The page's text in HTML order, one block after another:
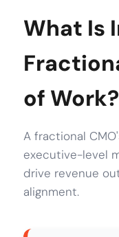
What Is
of Work?
A fractional
executive-level
drive revenue
alignment.